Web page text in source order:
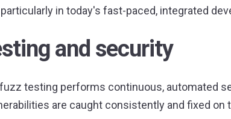
in today's fast-paced, integrated
and security
fuzz testing performs continuous, automated
are caught consistently and fixed on